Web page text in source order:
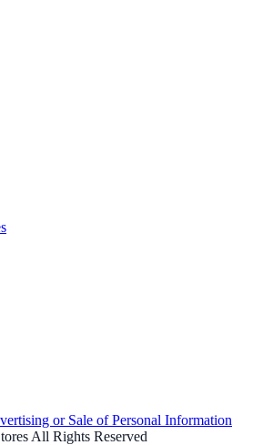
or Sale of Personal Information
All Rights Reserved